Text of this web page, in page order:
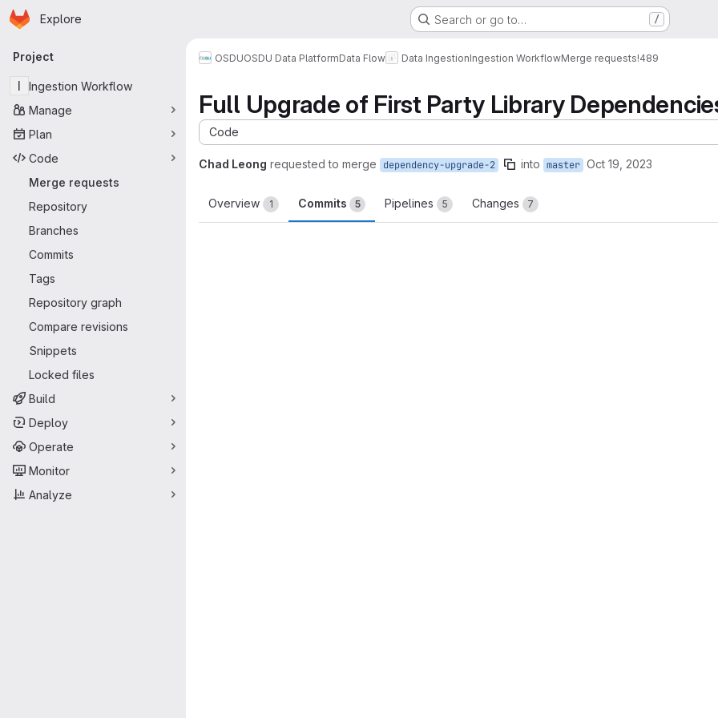
Skip to main content
Homepage
Explore Search or go to… /
Primary navigation
Project
I
Ingestion Workflow
Manage
Plan
Code
Merge requests
Repository
Branches
Commits
Tags
Repository graph
Compare revisions
Snippets
Locked files
Build
Deploy
Operate
Monitor
Analyze
OSDUOSDU Data PlatformData Flow Data IngestionIngestion WorkflowMerge requests!489
Full Upgrade of First Party Library
Code
Chad Leong requested to merge dependency-upgrade-2 into master Oct 19, 2023
Overview 1 Commits 5 Pipelines 5 Changes 7